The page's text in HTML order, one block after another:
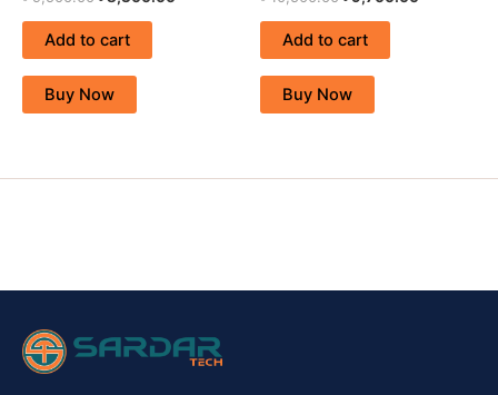
Add to cart
Buy Now
Add to cart
Buy Now